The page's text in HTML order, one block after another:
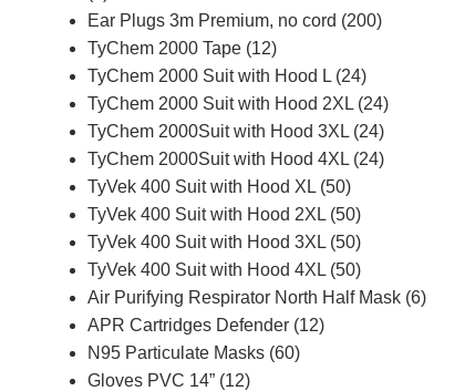
Ear Plugs 3m Premium, no cord (200)
TyChem 2000 Tape (12)
TyChem 2000 Suit with Hood L (24)
TyChem 2000 Suit with Hood 2XL (24)
TyChem 2000Suit with Hood 3XL (24)
TyChem 2000Suit with Hood 4XL (24)
TyVek 400 Suit with Hood XL (50)
TyVek 400 Suit with Hood 2XL (50)
TyVek 400 Suit with Hood 3XL (50)
TyVek 400 Suit with Hood 4XL (50)
Air Purifying Respirator North Half Mask (6)
APR Cartridges Defender (12)
N95 Particulate Masks (60)
Gloves PVC 14” (12)